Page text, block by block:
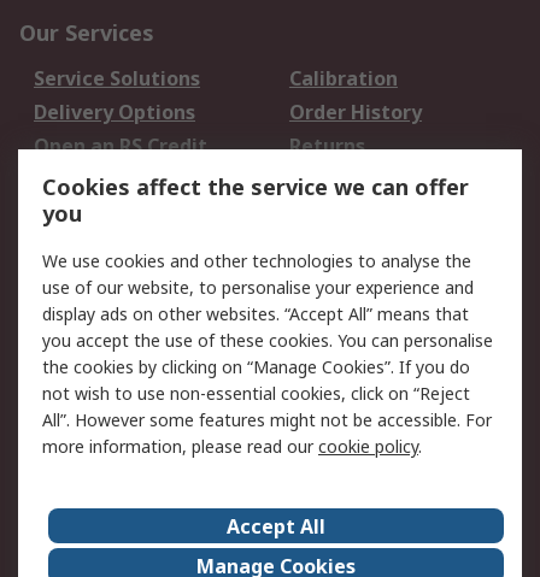
Our Services
Service Solutions
Calibration
Delivery Options
Order History
Open an RS Credit
Account
Returns
Scheduled Orders
Legal
Cookie Policy
Email Security
Privacy Policy -
Updated
Website Terms
Terms and Conditions
of Sale
About Us
Careers
Cookies affect the service we can offer
you
We use cookies and other technologies to analyse the
use of our website, to personalise your experience and
display ads on other websites. “Accept All” means that
you accept the use of these cookies. You can personalise
the cookies by clicking on “Manage Cookies”. If you do
not wish to use non-essential cookies, click on “Reject
All”. However some features might not be accessible. For
more information, please read ourcookie policy.
Accept All
Manage Cookies